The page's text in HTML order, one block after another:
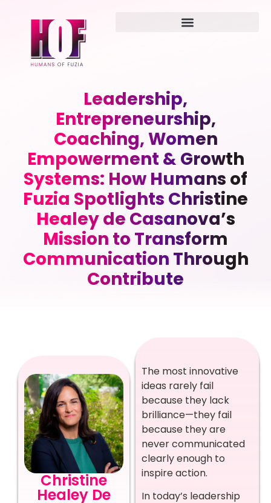
Leadership,
Entrepreneurship,
Coaching, Women
Empowerment & Growth
Systems: How Humans of
Fuzia Spotlights Christine
Healey de Casanova’s
Mission to Transform
Communication Through
Contribute
Christine
Healey De
The most innovative
ideas rarely fail
because they lack
brilliance—they fail
because they are
never communicated
clearly enough to
inspire action.
In today’s leadership